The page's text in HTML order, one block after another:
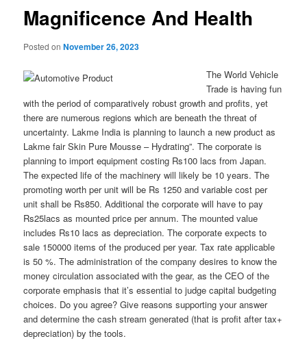
Magnificence And Health
Posted onNovember 26, 2023
The World Vehicle
Trade is having fun
with the period of comparatively robust growth and profits, yet
there are numerous regions which are beneath the threat of
uncertainty. Lakme India is planning to launch a new product as
Lakme fair Skin Pure Mousse – Hydrating”. The corporate is
planning to import equipment costing Rs100 lacs from Japan.
The expected life of the machinery will likely be 10 years. The
promoting worth per unit will be Rs 1250 and variable cost per
unit shall be Rs850. Additional the corporate will have to pay
Rs25lacs as mounted price per annum. The mounted value
includes Rs10 lacs as depreciation. The corporate expects to
sale 150000 items of the produced per year. Tax rate applicable
is 50 %. The administration of the company desires to know the
money circulation associated with the gear, as the CEO of the
corporate emphasis that it’s essential to judge capital budgeting
choices. Do you agree? Give reasons supporting your answer
and determine the cash stream generated (that is profit after tax+
depreciation) by the tools.